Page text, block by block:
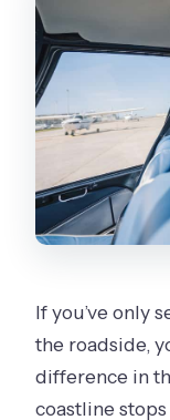
If you’ve only
the roadside,
difference in
coastline